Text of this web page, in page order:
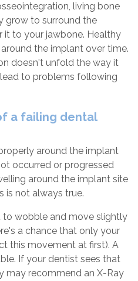
living bone
grow to surround the
it to your jawbone. Healthy
the implant over time.
doesn't unfold the way it
to problems following
a failing dental
around the implant
occurred or progressed
around the implant site
is not always true.
wobble and move slightly
a chance that only your
this movement at first). A
If your dentist sees that
may recommend an X-Ray